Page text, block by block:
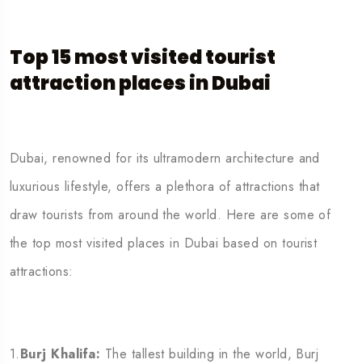
Top 15 most visited tourist
attractionplaces in Dubai
Dubai, renowned for its ultramodern architecture and
luxurious lifestyle, offers a plethora of attractions that
draw tourists from around the world. Here are some of
the top most visited places in Dubai based on tourist
attractions:
1.Burj Khalifa: The tallest building in the world, Burj